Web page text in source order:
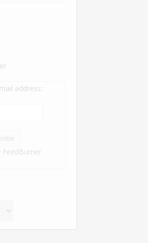
address:
FeedBurner